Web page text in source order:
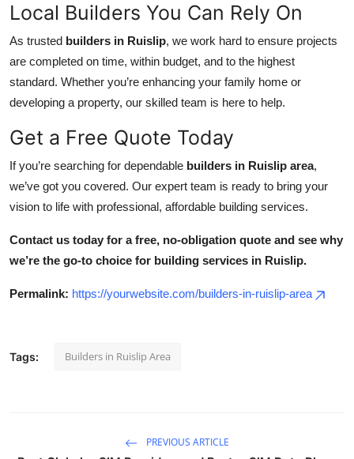
Local Builders You Can Rely On
As trusted builders in Ruislip, we work hard to ensure projects
are completed on time, within budget, and to the highest
standard. Whether you’re enhancing your family home or
developing a property, our skilled team is here to help.
Get a Free Quote Today
If you’re searching for dependable builders in Ruislip area,
we’ve got you covered. Our expert team is ready to bring your
vision to life with professional, affordable building services.
Contact us today for a free, no-obligation quote and see why
we’re the go-to choice for building services in Ruislip.
Permalink: https://yourwebsite.com/builders-in-ruislip-area
Tags: Builders in Ruislip Area
PREVIOUS ARTICLE